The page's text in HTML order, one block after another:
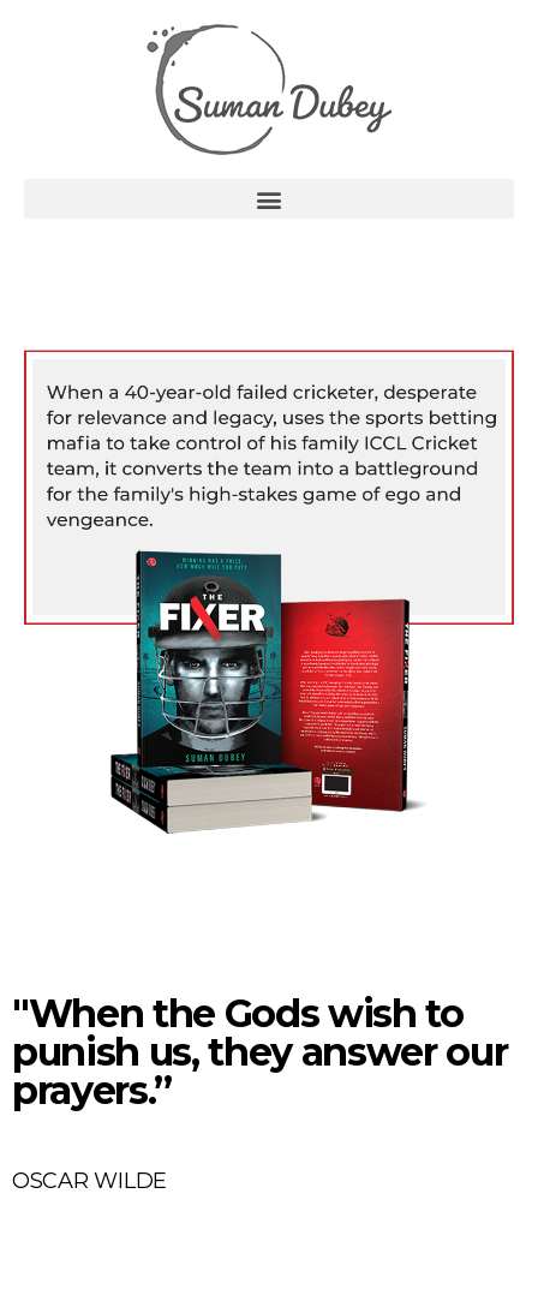
"When the Gods wish to
punish us, they answer our
prayers.”
OSCAR WILDE